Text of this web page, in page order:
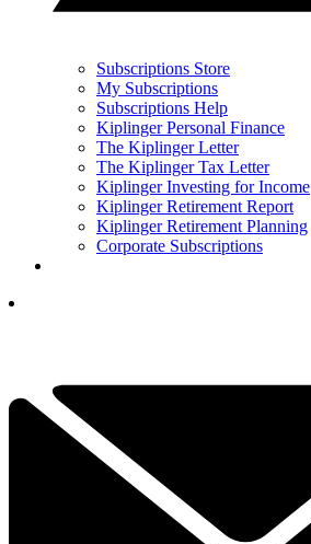
Subscriptions Store
My Subscriptions
Subscriptions Help
Kiplinger Personal Finance
The Kiplinger Letter
The Kiplinger Tax Letter
Kiplinger Investing for Income
Kiplinger Retirement Report
Kiplinger Retirement Planning
Corporate Subscriptions